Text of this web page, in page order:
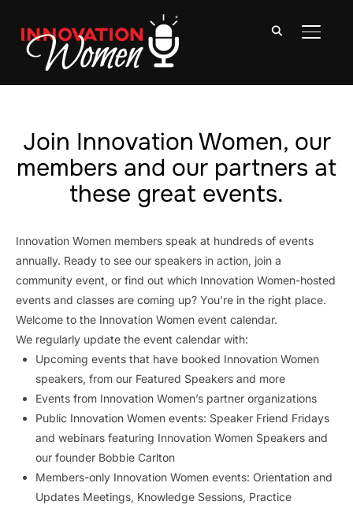
Join Innovation Women, our
members and our partners at
these great events.
Innovation Women members speak at hundreds of events
annually. Ready to see our speakers in action, join a
community event, or find out which Innovation Women-hosted
events and classes are coming up? You’re in the right place.
Welcome to the Innovation Women event calendar.
We regularly update the event calendar with:
Upcoming events that have booked Innovation Women
speakers, from our Featured Speakers and more
Events from Innovation Women’s partner organizations
Public Innovation Women events: Speaker Friend Fridays
and webinars featuring Innovation Women Speakers and
our founder Bobbie Carlton
Members-only Innovation Women events: Orientation and
Updates Meetings, Knowledge Sessions, Practice